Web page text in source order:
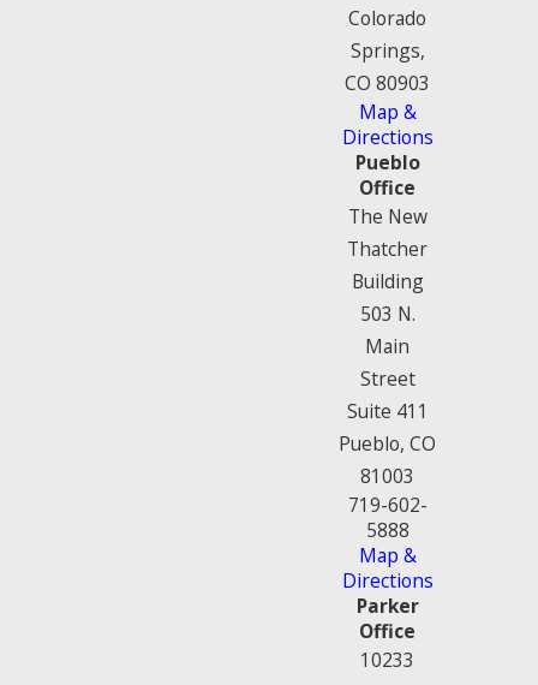
Colorado
Springs,
CO 80903
Map &
Directions
Pueblo
Office
The New
Thatcher
Building
503 N.
Main
Street
Suite 411
Pueblo, CO
81003
719-602-
5888
Map &
Directions
Parker
Office
10233